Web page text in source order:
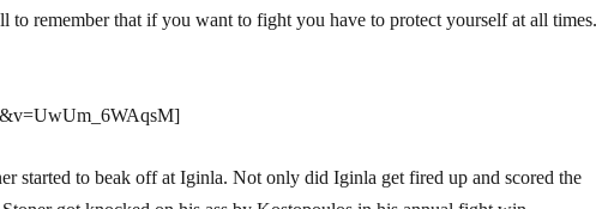
to remember that if you want to fight you have to protect yourself at all
started to beak off at Iginla. Not only did Iginla get fired up and scored the